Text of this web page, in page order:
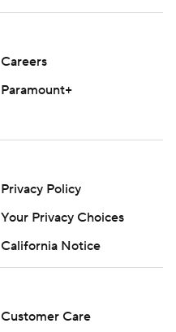
Careers
Paramount+
Privacy Policy
Your Privacy Choices
California Notice
Customer Care